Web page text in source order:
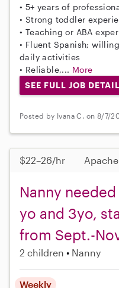
• 5+ years of
• Strong toddler
• Teaching or ABA
• Fluent Spanish;
daily activities
• Reliable,... More
SEE FULL JOB
Posted by Ivana C. on 8/7/
$22–26/hr
Nanny
yo and 3yo,
from Sept.-
2 children Nanny
Weekly